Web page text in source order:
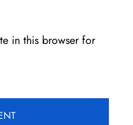
in this browser for